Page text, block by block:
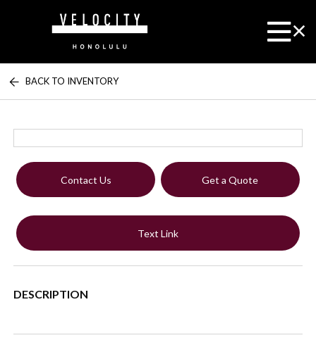
BACK TO INVENTORY
Contact Us Get a Quote
Text Link
DESCRIPTION